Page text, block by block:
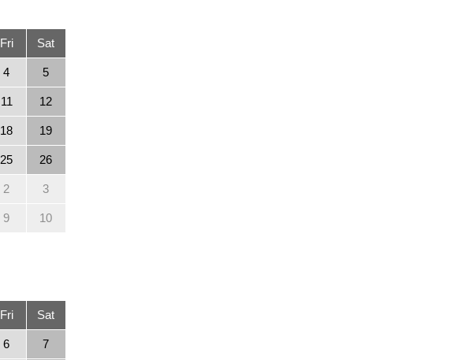
Fri Sat
4 5
11 12
18 19
25 26
2 3
9 10
Fri Sat
6 7